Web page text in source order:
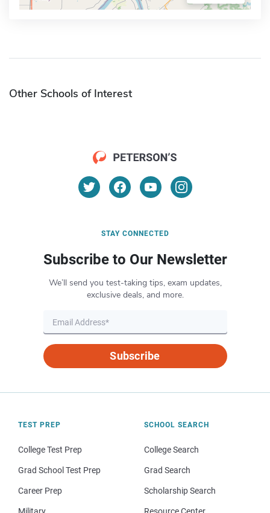
Other Schools of Interest
STAY CONNECTED
Subscribe to Our Newsletter
We’ll send you test-taking tips, exam updates,
exclusive deals, and more.
Subscribe
TEST PREP
College Test Prep
Grad School Test Prep
Career Prep
Military
SCHOOL SEARCH
College Search
Grad Search
Scholarship Search
Resource Center